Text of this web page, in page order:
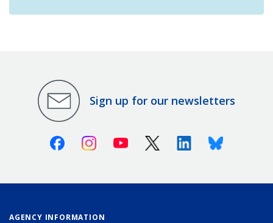
Sign up for our newsletters
FacebookInstagramYoutube X (Twitter)LinkedinBluesky
AGENCY INFORMATION